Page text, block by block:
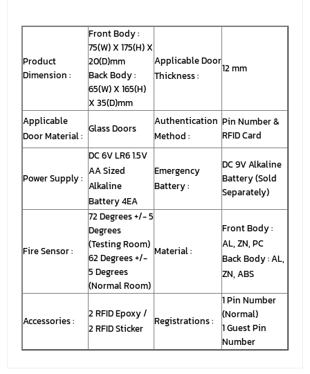
Product
Dimension :
Front Body :
75(W) X 175(H) X
20(D)mm
Back Body :
65(W) X 165(H)
X 35(D)mm
Applicable Door
Thickness :
12 mm
Applicable
Door Material :
Glass Doors
Authentication
Method :
Pin Number &
RFID Card
Power Supply :
DC 6V LR6 1.5V
AA Sized
Alkaline
Battery 4EA
Emergency
Battery :
DC 9V Alkaline
Battery (Sold
Separately)
Fire Sensor :
72 Degrees +/- 5
Degrees
(Testing Room)
62 Degrees +/-
5 Degrees
(Normal Room)
Material :
Front Body :
AL, ZN, PC
Back Body : AL,
ZN, ABS
Accessories :
2 RFID Epoxy /
2 RFID Sticker
Registrations :
1 Pin Number
(Normal)
1 Guest Pin
Number